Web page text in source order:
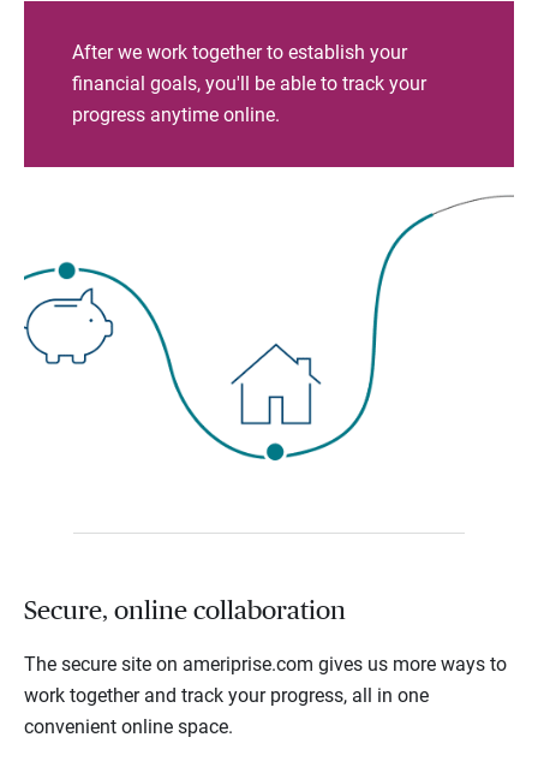
After we work together to establish your
financial goals, you'll be able to track your
progress anytime online.
Secure, online collaboration
The secure site on ameriprise.com gives us more ways to
work together and track your progress, all in one
convenient online space.